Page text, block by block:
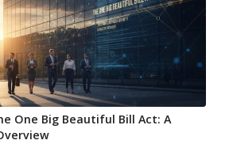
One Big Beautiful Bill Act: A